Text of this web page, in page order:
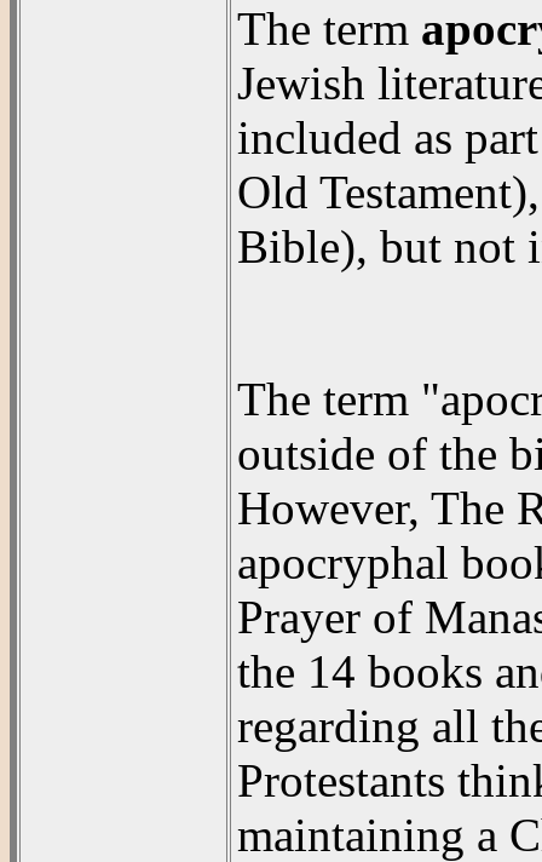
The term
Jewish
included as
Old
Bible), but not
The term
outside of the
However, The
apocryphal
Prayer of
the 14 books
regarding all
Protestants
maintaining a